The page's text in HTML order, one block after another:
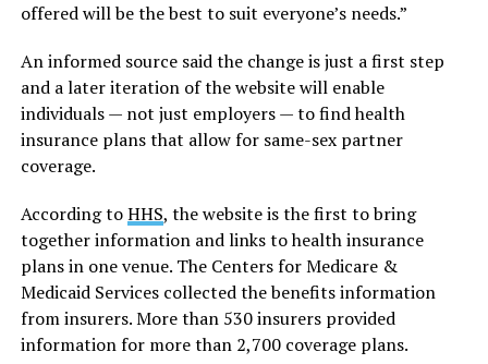
offered will be the best to suit everyone’s needs.”
An informed source said the change is just a first step
and a later iteration of the website will enable
individuals — not just employers — to find health
insurance plans that allow for same-sex partner
coverage.
According toHHS, the website is the first to bring
together information and links to health insurance
plans in one venue. The Centers for Medicare &
Medicaid Services collected the benefits information
from insurers. More than 530 insurers provided
information for more than 2,700 coverage plans.